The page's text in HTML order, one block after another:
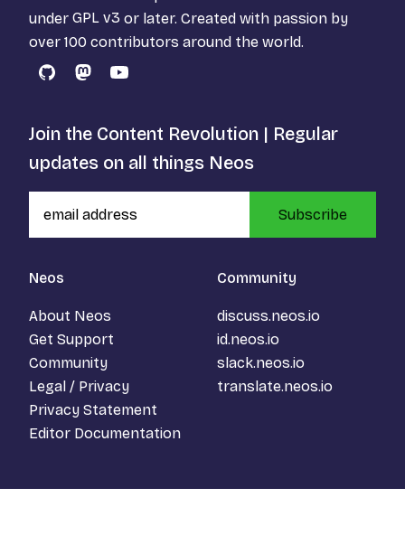
under GPL v3 or later. Created with passion by
over 100 contributors around the world.
GitHubMastodon
YouTube
Neos
About Neos
Get Support
Community
Legal / Privacy
Privacy Statement
Editor Documentation
Community
discuss.neos.io
id.neos.io
slack.neos.io
translate.neos.io
Join the Content Revolution | Regular
updates on all things Neos
Subscribe